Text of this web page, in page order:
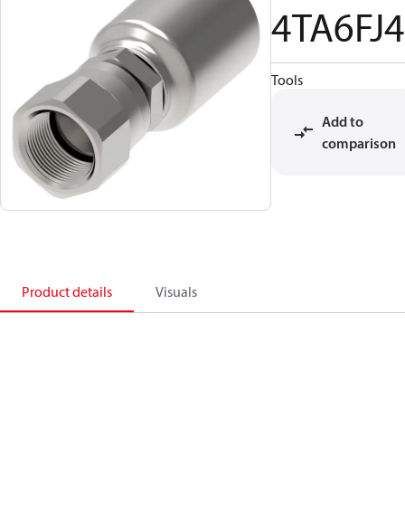
4TA6FJ4
Tools
Add to
comparison
Product details Visuals